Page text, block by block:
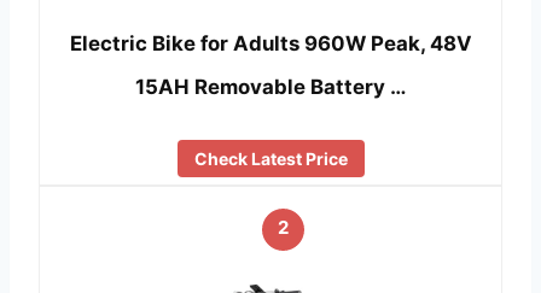
Electric Bike for Adults 960W Peak, 48V
15AH Removable Battery …
Check Latest Price
2